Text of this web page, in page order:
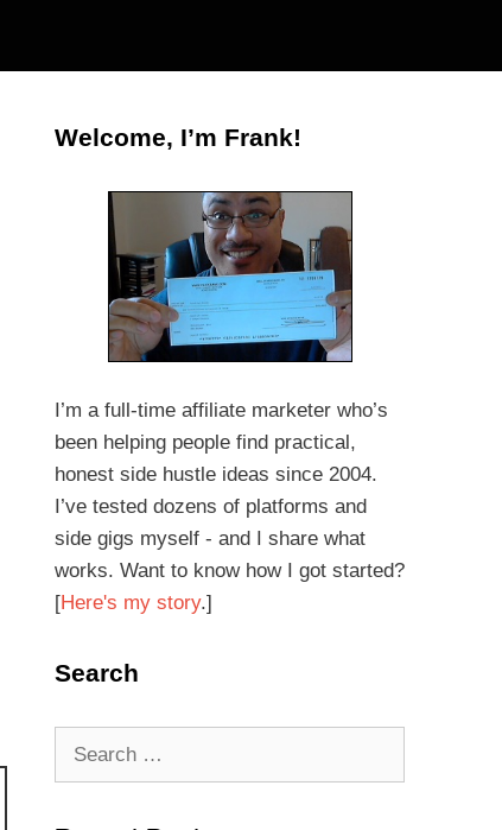
Welcome, I’m Frank!
I’m a full-time affiliate marketer who’s
been helping people find practical,
honest side hustle ideas since 2004.
I’ve tested dozens of platforms and
side gigs myself - and I share what
works. Want to know how I got started?
[Here's my story.]
Search